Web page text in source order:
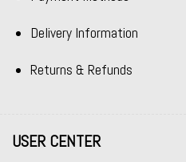
Delivery Information
Returns & Refunds
USER CENTER